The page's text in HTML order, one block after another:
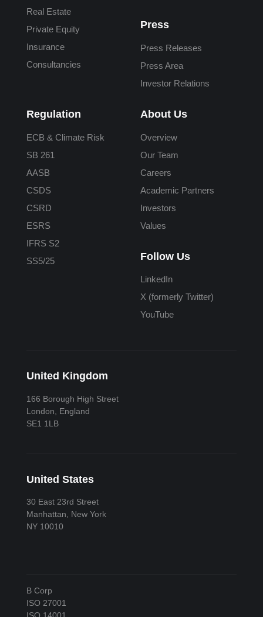
Real Estate
Private Equity
Insurance
Consultancies
Press
Press Releases
Press Area
Investor Relations
Regulation
ECB & Climate Risk
SB 261
AASB
CSDS
CSRD
ESRS
IFRS S2
SS5/25
About Us
Overview
Our Team
Careers
Academic Partners
Investors
Values
Follow Us
LinkedIn
X (formerly Twitter)
YouTube
United Kingdom
166 Borough High Street
London, England
SE1 1LB
United States
30 East 23rd Street
Manhattan, New York
NY 10010
B Corp
ISO 27001